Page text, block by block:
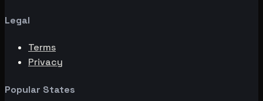
Legal
Terms
Privacy
Popular States